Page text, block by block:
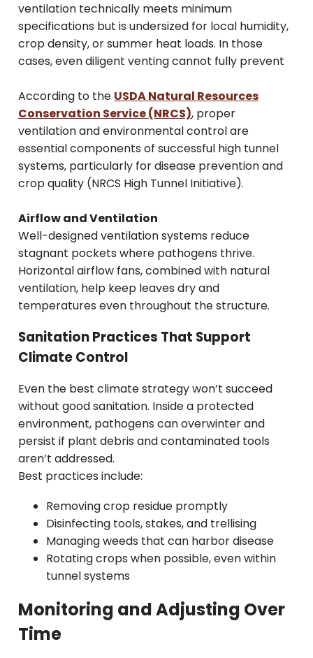
ventilation technically meets minimum
specifications but is undersized for local humidity,
crop density, or summer heat loads. In those
cases, even diligent venting cannot fully prevent
According to the USDA Natural Resources
Conservation Service (NRCS), proper
ventilation and environmental control are
essential components of successful high tunnel
systems, particularly for disease prevention and
crop quality (NRCS High Tunnel Initiative).
Airflow and Ventilation
Well-designed ventilation systems reduce
stagnant pockets where pathogens thrive.
Horizontal airflow fans, combined with natural
ventilation, help keep leaves dry and
temperatures even throughout the structure.
Sanitation Practices That Support
Climate Control
Even the best climate strategy won’t succeed
without good sanitation. Inside a protected
environment, pathogens can overwinter and
persist if plant debris and contaminated tools
aren’t addressed.
Best practices include:
Removing crop residue promptly
Disinfecting tools, stakes, and trellising
Managing weeds that can harbor disease
Rotating crops when possible, even within
tunnel systems
Monitoring and Adjusting Over
Time